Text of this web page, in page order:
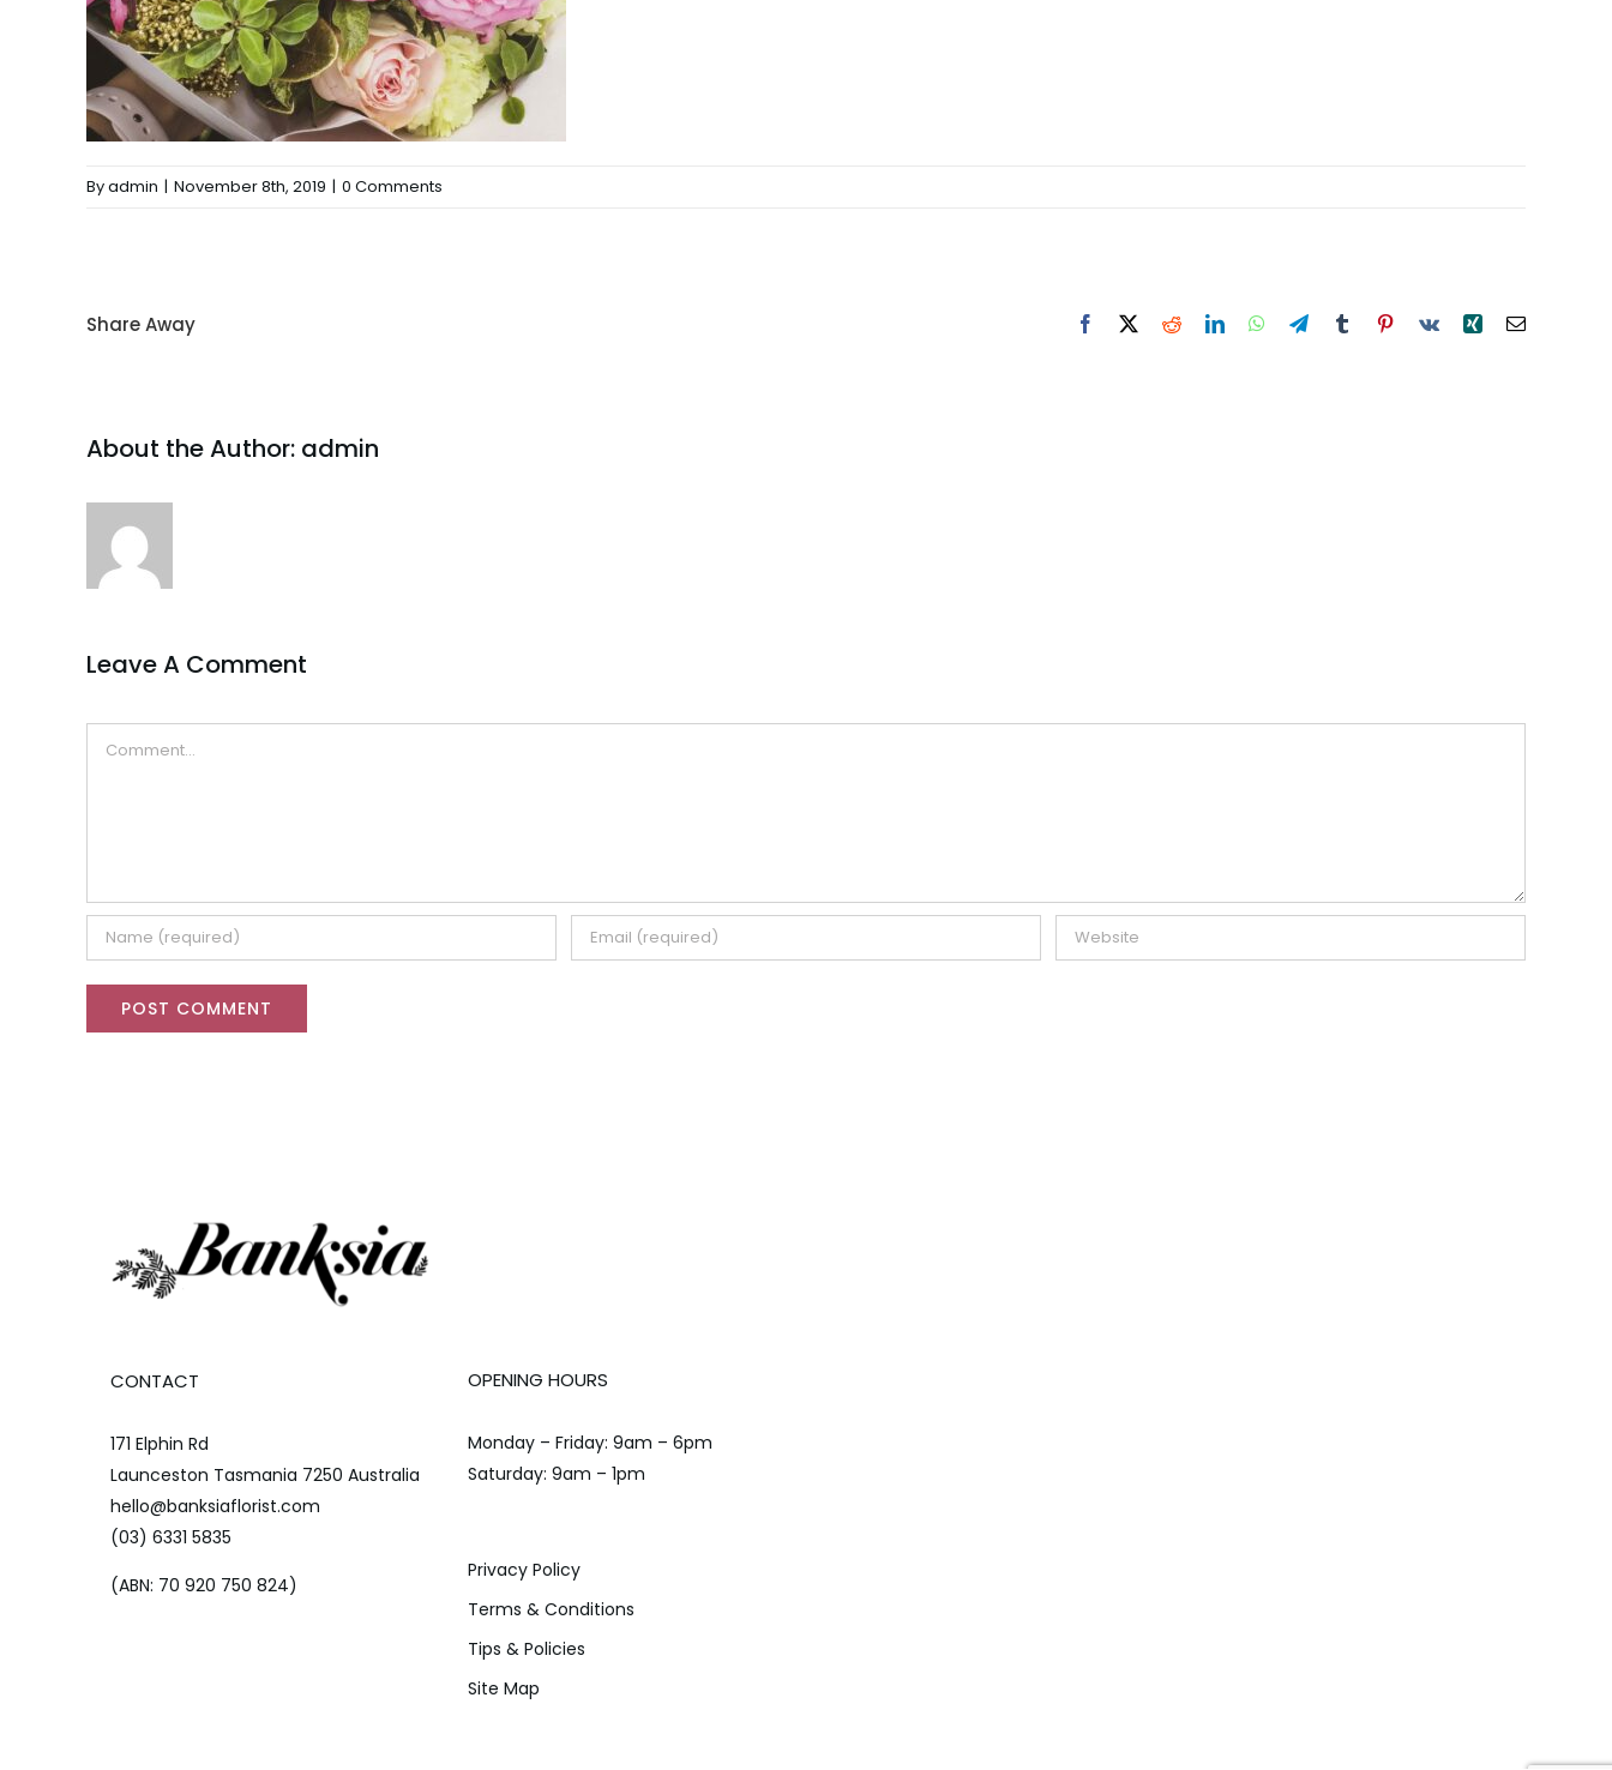
Byadmin | November 8th, 2019 | 0 Comments
Share Away Facebook RedditLinkedInWhatsApp
TelegramTumblr Pinterest
Vk Xing Email
About the Author: admin
Leave A Comment
CONTACT
171 Elphin Rd
Launceston Tasmania 7250 Australia
hello@banksiaflorist.com
(03) 6331 5835
(ABN: 70 920 750 824)
OPENING HOURS
Monday – Friday: 9am – 6pm
Saturday: 9am – 1pm
Privacy Policy
Terms & Conditions
Tips & Policies
Site Map